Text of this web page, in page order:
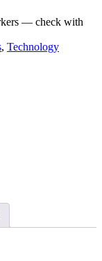
— check with
, Technology